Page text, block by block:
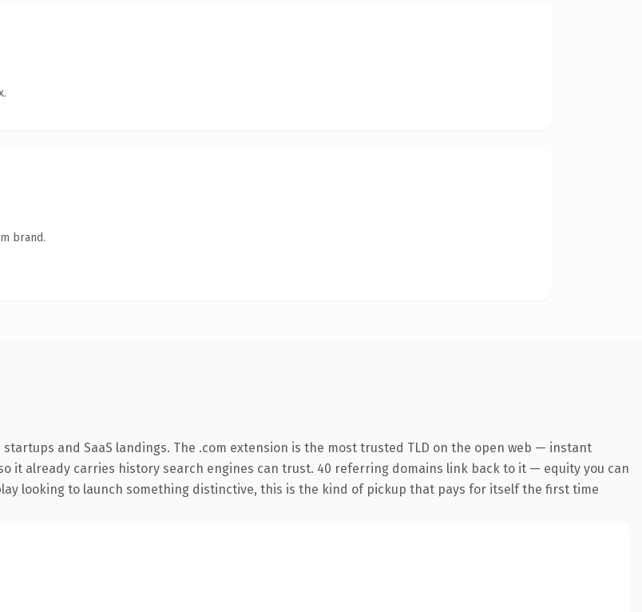
brand.
and SaaS landings. The .com extension is the most trusted TLD on the open web — instant
it already carries history search engines can trust. 40 referring domains link back to it — equity you can
looking to launch something distinctive, this is the kind of pickup that pays for itself the first time